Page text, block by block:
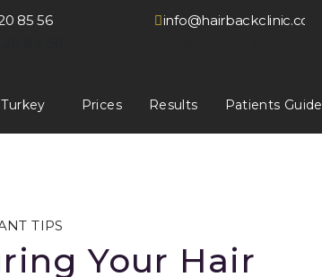
85 56
info@hairbackclinic.co.uk
Prices Results Patients Guide
TIPS
Your Hair